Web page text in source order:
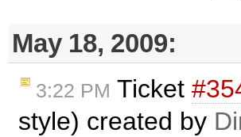
May 18, 2009:
3:22 PM Ticket
style) created by